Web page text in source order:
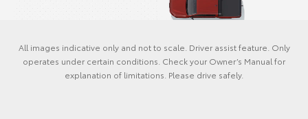
All images indicative only and not to scale. Driver assist feature. Only
operates under certain conditions. Check your Owner’s Manual for
explanation of limitations. Please drive safely.